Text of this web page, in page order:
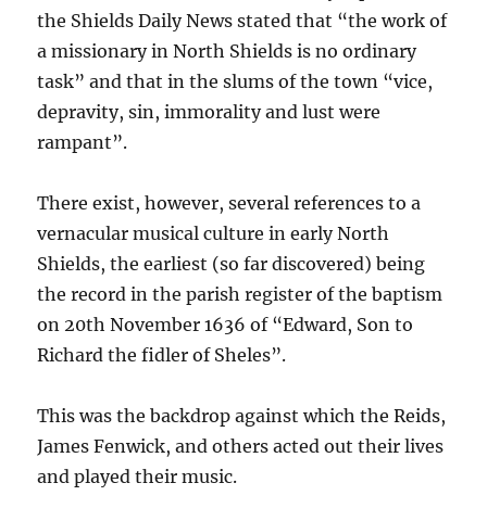
the Shields Daily News stated that “the work of
a missionary in North Shields is no ordinary
task” and that in the slums of the town “vice,
depravity, sin, immorality and lust were
rampant”.
There exist, however, several references to a
vernacular musical culture in early North
Shields, the earliest (so far discovered) being
the record in the parish register of the baptism
on 20th November 1636 of “Edward, Son to
Richard the fidler of Sheles”.
This was the backdrop against which the Reids,
James Fenwick, and others acted out their lives
and played their music.